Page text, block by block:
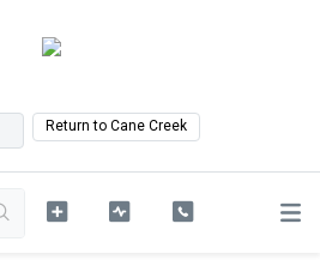
Return to Cane Creek